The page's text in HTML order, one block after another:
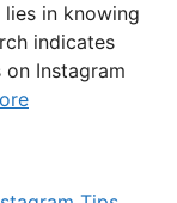
in knowing
indicates
Instagram